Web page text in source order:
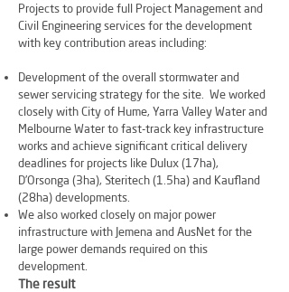
Projects to provide full Project Management and
Civil Engineering services for the development
with key contribution areas including:
Development of the overall stormwater and
sewer servicing strategy for the site. We worked
closely with City of Hume, Yarra Valley Water and
Melbourne Water to fast-track key infrastructure
works and achieve significant critical delivery
deadlines for projects like Dulux (17ha),
D’Orsonga (3ha), Steritech (1.5ha) and Kaufland
(28ha) developments.
We also worked closely on major power
infrastructure with Jemena and AusNet for the
large power demands required on this
development.
The result